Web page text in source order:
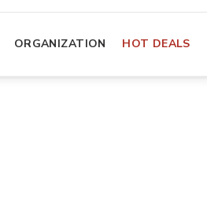
ORGANIZATION HOT DEALS